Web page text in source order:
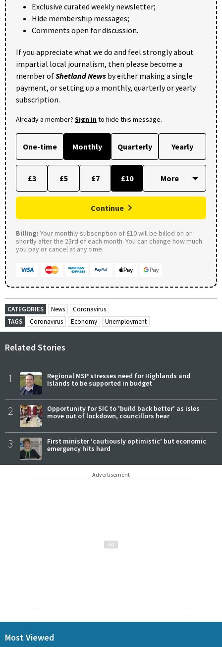
Exclusive curated weekly newsletter;
Hide membership messages;
Comments open for discussion.
If you appreciate what we do and feel strongly about
impartial local journalism, then please become a
member ofShetland News by either making a single
payment, or setting up a monthly, quarterly or yearly
subscription.
Already a member? Sign into hide this message.
One-time Monthly Quarterly Yearly
£3 £5 £7 £10
Continue
Billing: Your monthly subscription of £10 will be billed on or
shortly after the 23rd of each month. You can change how much
you pay or cancel at any time.
CATEGORIES News
Coronavirus
TAGS
Coronavirus Economy Unemployment
Related Stories
1
Regional MSP stresses need for Highlands and
Islands to be supported in budget
2
Opportunity for SIC to 'build back better' as isles
move out of lockdown, councillors hear
3
First minister ‘cautiously optimistic’ but economic
emergency hits hard
Advertisement
Most Viewed